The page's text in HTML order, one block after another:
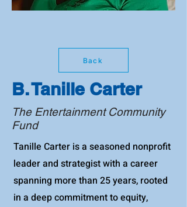
Back
B. Tanille Carter
The Entertainment Community
Fund
Tanille Carter is a seasoned nonprofit
leader and strategist with a career
spanning more than 25 years, rooted
in a deep commitment to equity,